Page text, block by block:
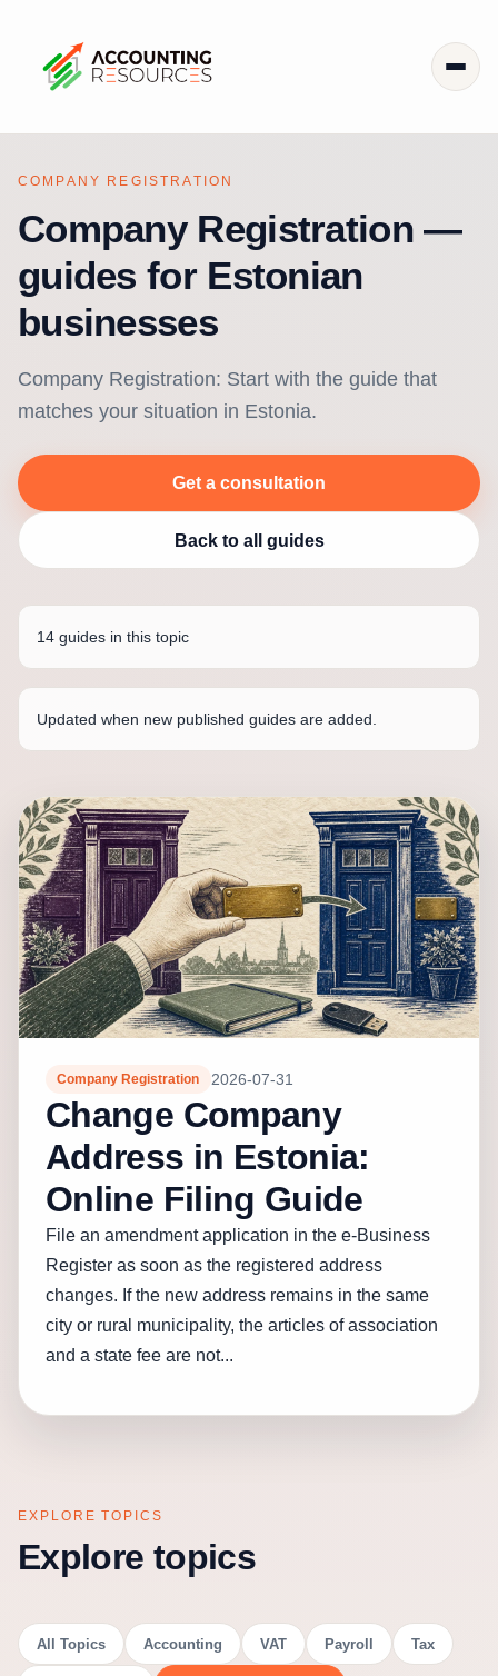
COMPANY REGISTRATION
Company Registration —
guides for Estonian
businesses
Company Registration: Start with the guide that
matches your situation in Estonia.
Get a consultation
Back to all guides
14 guides in this topic
Updated when new published guides are added.
Company Registration 2026-07-31
Change Company
Address in Estonia:
Online Filing Guide
File an amendment application in the e-Business
Register as soon as the registered address
changes. If the new address remains in the same
city or rural municipality, the articles of association
and a state fee are not...
EXPLORE TOPICS
Explore topics
All Topics Accounting VAT Payroll Tax